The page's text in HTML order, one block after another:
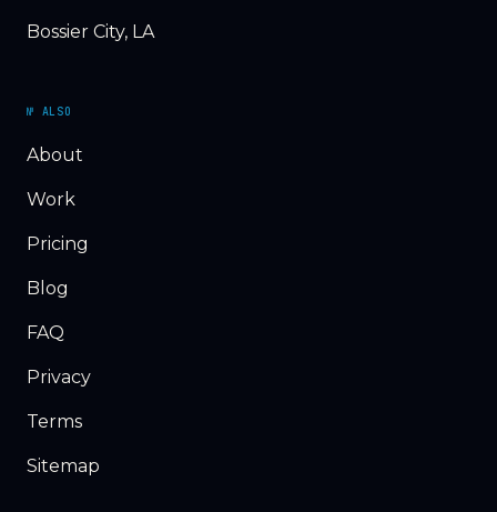
Bossier City, LA
№ ALSO
About
Work
Pricing
Blog
FAQ
Privacy
Terms
Sitemap